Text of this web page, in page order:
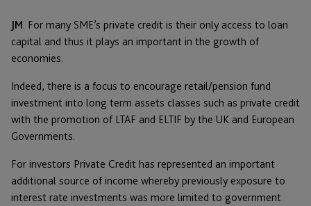
JM: For many SME’s private credit is their only access to loan
capital and thus it plays an important in the growth of
economies.
Indeed, there is a focus to encourage retail/pension fund
investment into long term assets classes such as private credit
with the promotion of LTAF and ELTIF by the UK and European
Governments.
For investors Private Credit has represented an important
additional source of income whereby previously exposure to
interest rate investments was more limited to government